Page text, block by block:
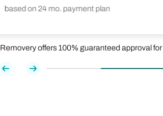
based on 24 mo. payment plan
Removery offers 100% guaranteed approval
PreviousNext